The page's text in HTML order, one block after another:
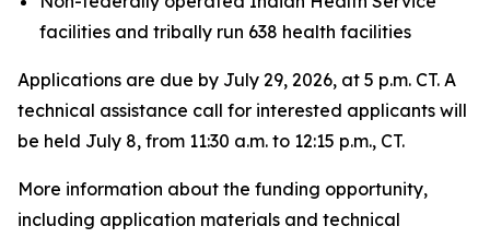
facilities and tribally run 638 health facilities
Applications are due by July 29, 2026, at 5 p.m. CT. A
technical assistance call for interested applicants will
be held July 8, from 11:30 a.m. to 12:15 p.m., CT.
More information about the funding opportunity,
including application materials and technical